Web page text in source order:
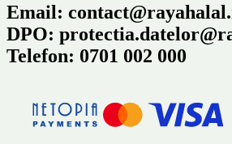
Email:
DPO:
Telefon: 0701 002 000